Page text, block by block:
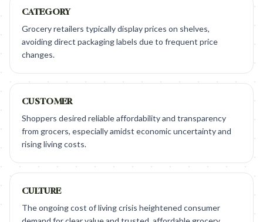
CATEGORY
Grocery retailers typically display prices on shelves,
avoiding direct packaging labels due to frequent price
changes.
CUSTOMER
Shoppers desired reliable affordability and transparency
from grocers, especially amidst economic uncertainty and
rising living costs.
CULTURE
The ongoing cost of living crisis heightened consumer